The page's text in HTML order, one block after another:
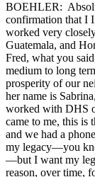
BOEHLER:
confirmation that I
worked very
Guatemala, and
Fred, what you
medium to long
prosperity of our
her name is
worked with DHS
came to me, this is
and we had a
my legacy—you
—but I want my
reason, over time,